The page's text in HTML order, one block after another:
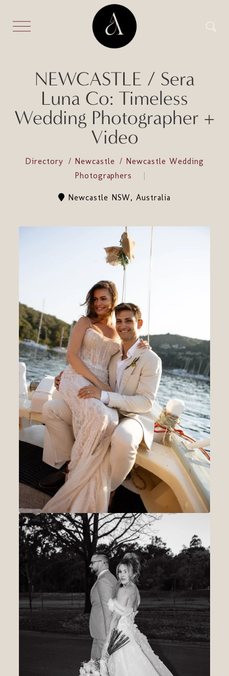
NEWCASTLE / Sera
Luna Co: Timeless
Wedding Photographer +
Video
Directory Newcastle
Newcastle Wedding
Photographers
Newcastle NSW, Australia